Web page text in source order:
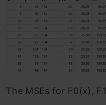
The MSEs for F0(x),